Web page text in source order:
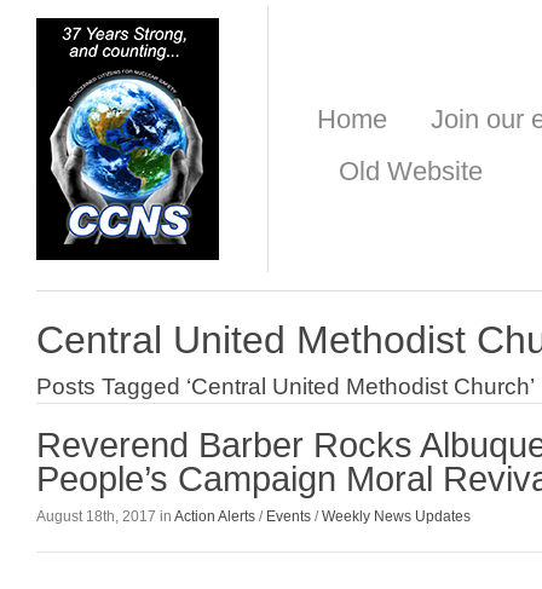
Home
Join our
Old Website
Central United Methodist
Posts Tagged ‘Central United Methodist Church’
Reverend Barber Rocks
People’s Campaign Moral
August 18th, 2017 in Action Alerts / Events /Weekly News Updates